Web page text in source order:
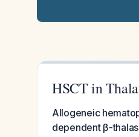
HSCT in
Allogeneic
dependent β-